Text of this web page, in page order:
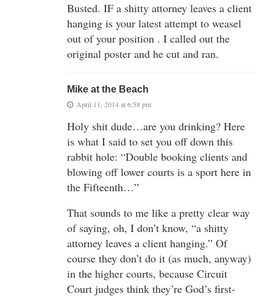
Busted. IF a shitty attorney leaves a client
hanging is your latest attempt to weasel
out of your position . I called out the
original poster and he cut and ran.
Mike at the Beach
April 11, 2014 at 6:58 pm
Holy shit dude…are you drinking? Here
is what I said to set you off down this
rabbit hole: “Double booking clients and
blowing off lower courts is a sport here in
the Fifteenth…”
That sounds to me like a pretty clear way
of saying, oh, I don’t know, “a shitty
attorney leaves a client hanging.” Of
course they don’t do it (as much, anyway)
in the higher courts, because Circuit
Court judges think they’re God’s first-